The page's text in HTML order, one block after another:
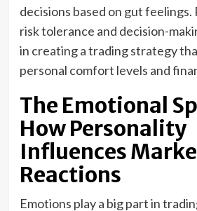
decisions based on gut feelings.
risk tolerance and decision-
in creating a trading strategy
personal comfort levels and
The Emotional
How Personality
Influences
Reactions
Emotions play a big part in